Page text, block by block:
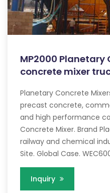
MP2000 Planetary
concrete mixer
Planetary Concrete
precast concrete,
and high performance
Concrete Mixer. Brand
railway and chemical
Site. Global Case.
Inquiry